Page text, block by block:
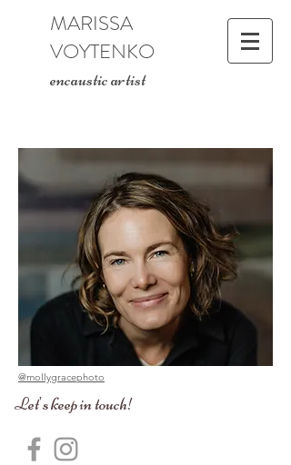
MARISSA
VOYTENKO
encaustic artist
@mollygracephoto
Let's keep in touch!